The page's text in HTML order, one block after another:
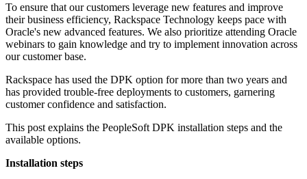
To ensure that our customers leverage new features and improve
their business efficiency, Rackspace Technology keeps pace with
Oracle's new advanced features. We also prioritize attending Oracle
webinars to gain knowledge and try to implement innovation across
our customer base.
Rackspace has used the DPK option for more than two years and
has provided trouble-free deployments to customers, garnering
customer confidence and satisfaction.
This post explains the PeopleSoft DPK installation steps and the
available options.
Installation steps